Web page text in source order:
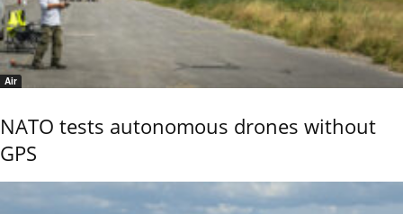
Air
NATO tests autonomous drones without
GPS